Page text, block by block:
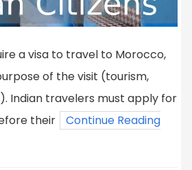
a visa to travel to Morocco,
of the visit (tourism,
Indian travelers must apply for
their
Continue Reading